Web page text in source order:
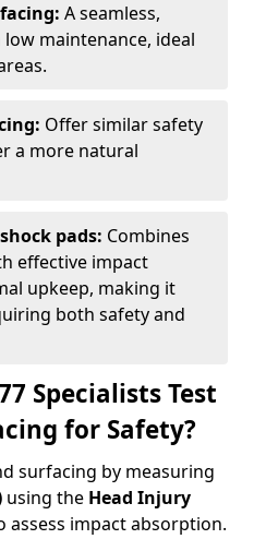
A seamless,
maintenance, ideal
Offer similar safety
a more natural
pads: Combines
effective impact
upkeep, making it
both safety and
Specialists Test
for Safety?
surfacing by measuring
using the Head Injury
assess impact absorption.